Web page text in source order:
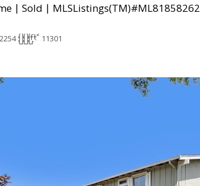
| Sold | MLSListings(TM)#ML81858262
2254 11301